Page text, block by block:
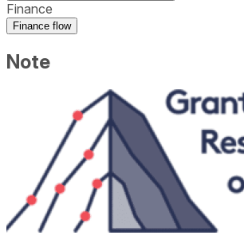
Finance
Finance flow
Note